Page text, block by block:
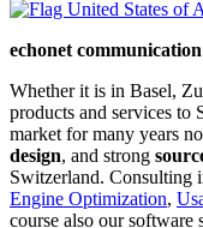
echonet
Whether it is in Basel,
products and services to
market for many years
design, and strong
Switzerland. Consulting
Engine Optimization,
course also our software